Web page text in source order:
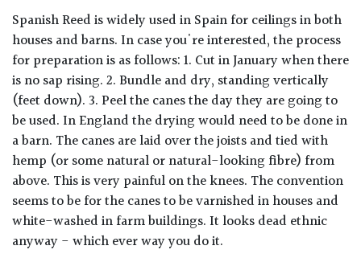
Spanish Reed is widely used in Spain for ceilings in both
houses and barns. In case you're interested, the process
for preparation is as follows: 1. Cut in January when there
is no sap rising. 2. Bundle and dry, standing vertically
(feet down). 3. Peel the canes the day they are going to
be used. In England the drying would need to be done in
a barn. The canes are laid over the joists and tied with
hemp (or some natural or natural-looking fibre) from
above. This is very painful on the knees. The convention
seems to be for the canes to be varnished in houses and
white-washed in farm buildings. It looks dead ethnic
anyway - which ever way you do it.